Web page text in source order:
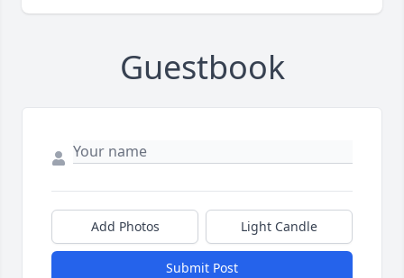
Guestbook
Add Photos Light Candle
Submit Post